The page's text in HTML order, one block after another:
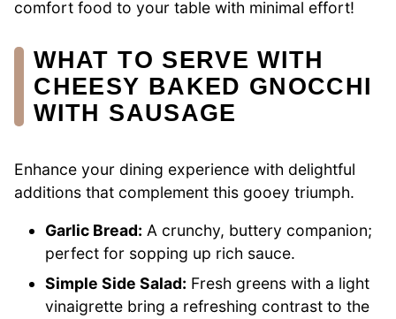
comfort food to your table with minimal effort!
WHAT TO SERVE WITH
CHEESY BAKED GNOCCHI
WITH SAUSAGE
Enhance your dining experience with delightful
additions that complement this gooey triumph.
Garlic Bread: A crunchy, buttery companion;
perfect for sopping up rich sauce.
Simple Side Salad: Fresh greens with a light
vinaigrette bring a refreshing contrast to the